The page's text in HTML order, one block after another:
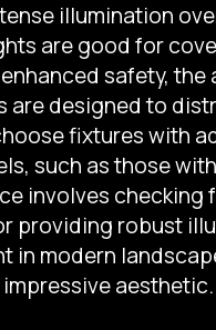
illumination
are good for
safety,
designed to
fixtures with
such as those
involves
providing robust
in modern
aesthetic.